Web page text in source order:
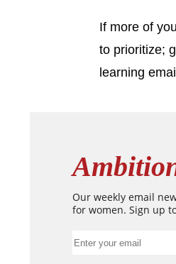
If more of
to prioritize;
learning
Our weekly email
for women. Sign up